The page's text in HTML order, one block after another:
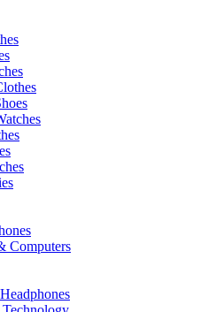
Computers